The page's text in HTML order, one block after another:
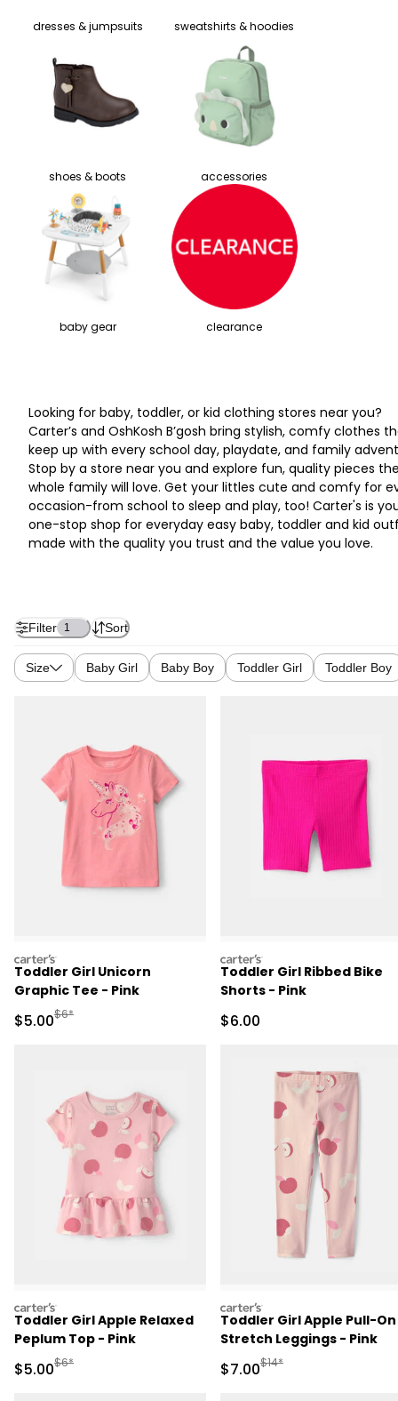
dresses & jumpsuits sweatshirts & hoodies
shoes & boots accessories
baby gear clearance
Looking for baby, toddler, or kid clothing stores near you?
Carter’s and OshKosh B’gosh bring stylish, comfy clothes
keep up with every school day, playdate, and family
Stop by a store near you and explore fun, quality pieces
whole family will love. Get your littles cute and comfy for
occasion-from school to sleep and play, too! Carter's is
one-stop shop for everyday easy baby, toddler and kid
made with the quality you trust and the value you love.
Filter 1 Sort
Size Baby Girl Baby Boy Toddler Girl Toddler Boy
carters
Toddler Girl Unicorn
Graphic Tee - Pink
Sale Price
$5.00Manufactured Suggested Retail Price
$6*
carters
Toddler Girl Ribbed Bike
Shorts - Pink
Sale Price
$6.00
carters
Toddler Girl Apple Relaxed
Peplum Top - Pink
Sale Price
$5.00Manufactured Suggested Retail Price
$6*
carters
Toddler Girl Apple Pull-On
Stretch Leggings - Pink
Sale Price
$7.00Manufactured
$14*